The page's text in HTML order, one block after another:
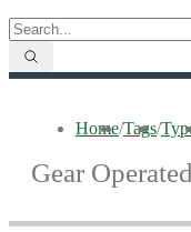
Home/Tags/
Gear